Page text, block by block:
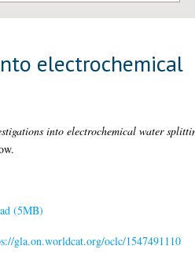
electrochemical
into electrochemical water
(5MB)
gla.on.worldcat.org/oclc/1547491110